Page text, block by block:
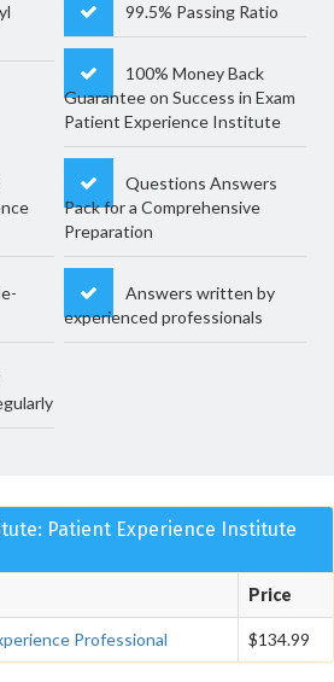
99.5% Passing Ratio
100% Money Back
Guarantee on Success in Exam
Patient Experience Institute
Questions Answers
Pack for a Comprehensive
Preparation
Answers written by
experienced professionals
Patient Experience Institute
Price
Professional $134.99